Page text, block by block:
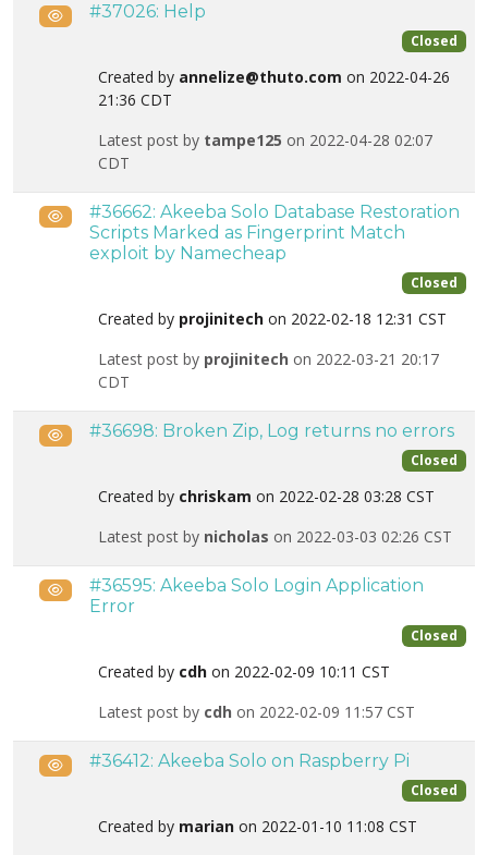
Public#37026: Help
Closed
Created by annelize@thuto.com on 2022-04-26
21:36 CDT
Latest post by tampe125 on 2022-04-28 02:07
CDT
Public#36662: Akeeba Solo Database Restoration
Scripts Marked as Fingerprint Match
exploit by Namecheap
Closed
Created by projinitech on 2022-02-18 12:31 CST
Latest post by projinitech on 2022-03-21 20:17
CDT
Public#36698: Broken Zip, Log returns no errors
Closed
Created by chriskam on 2022-02-28 03:28 CST
Latest post by nicholas on 2022-03-03 02:26 CST
Public#36595: Akeeba Solo Login Application
Error
Closed
Created by cdh on 2022-02-09 10:11 CST
Latest post by cdh on 2022-02-09 11:57 CST
Public#36412: Akeeba Solo on Raspberry Pi
Closed
Created by marian on 2022-01-10 11:08 CST